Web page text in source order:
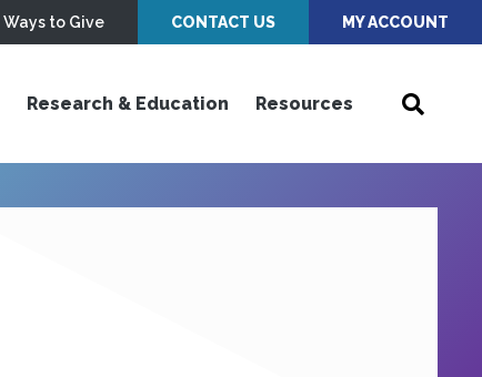
Ways to Give CONTACT US MY ACCOUNT
Research & Education Resources